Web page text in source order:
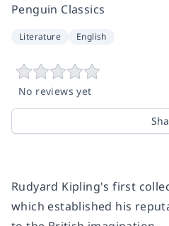
Penguin Classics
Literature English
No reviews yet
Rudyard Kipling's first
which established his